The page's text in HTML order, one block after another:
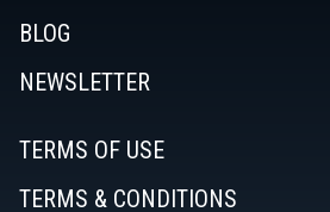
BLOG
NEWSLETTER
TERMS OF USE
TERMS & CONDITIONS